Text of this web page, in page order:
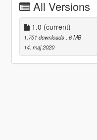
All Versions
1.0 (current)
1.751 downloads , 6 MB
14. maj 2020